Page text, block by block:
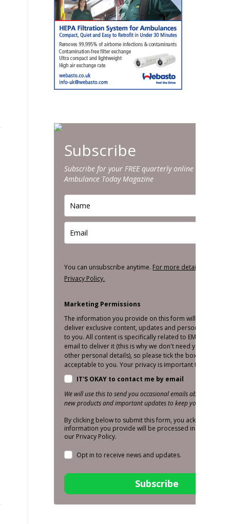
Subscribe
Subscribe for your FREE quarterly online edition of
Ambulance Today Magazine
You can unsubscribe anytime. For more details, review
Privacy Policy.
Marketing Permissions
The information you provide on this form will only be
deliver exclusive content, updates and personalised
to you. All content is specifically related to EMS and we
email to deliver it (this is why we don't need your
other personal details), so please tick the box below if
acceptable to you. Your privacy is important to us!
IT'S OKAY to contact me by email
We will use this to send you occasional emails about
new products and important updates to keep you in the
By clicking below to submit this form, you acknowledge
information you provide will be processed in
our Privacy Policy.
Opt in to receive news and updates.
Subscribe